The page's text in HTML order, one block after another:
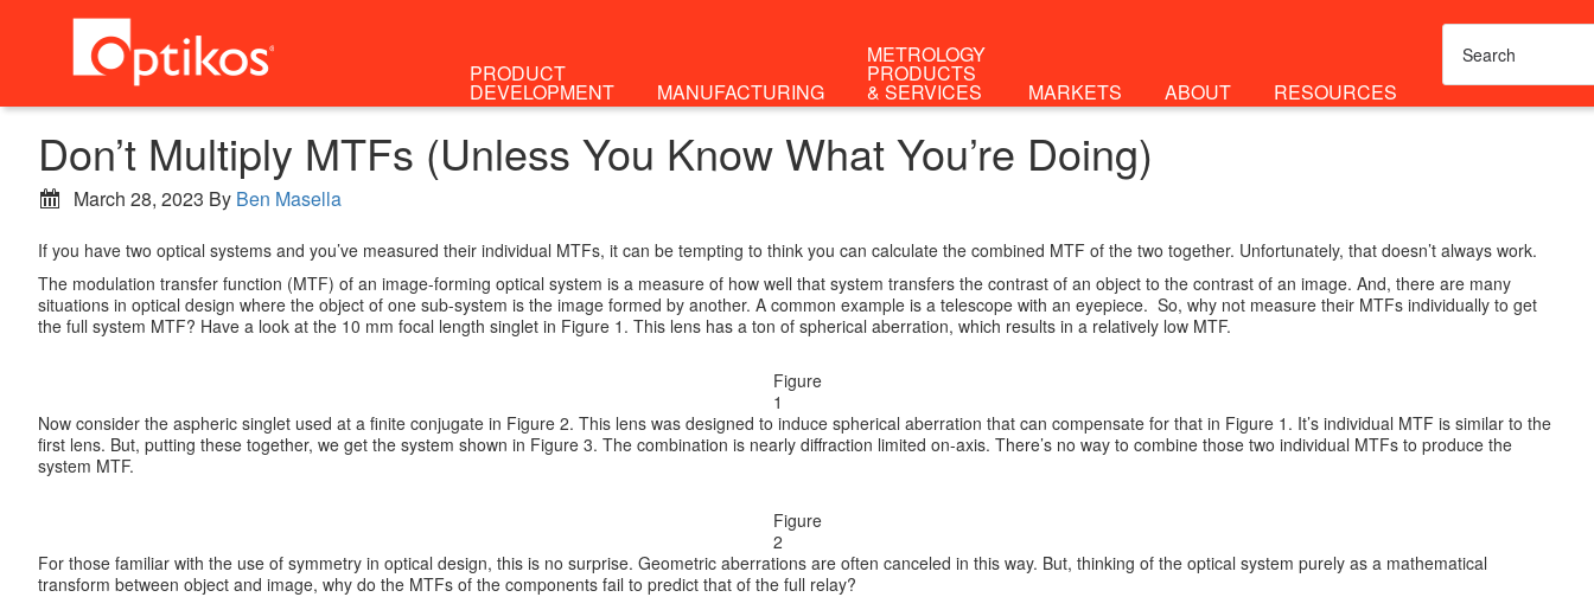
PRODUCT
DEVELOPMENT MANUFACTURING
METROLOGY
PRODUCTS
& SERVICES MARKETS ABOUT RESOURCES
Don’t Multiply MTFs (Unless You Know What You’re Doing)
March 28, 2023 By Ben Masella
If you have two optical systems and you’ve measured their individual MTFs, it can be tempting to think you can calculate the combined MTF of the two together. Unfortunately, that doesn’t always work.
The modulation transfer function (MTF) of an image-forming optical system is a measure of how well that system transfers the contrast of an object to the contrast of an image. And, there are many
situations in optical design where the object of one sub-system is the image formed by another. A common example is a telescope with an eyepiece. So, why not measure their MTFs individually to get
the full system MTF? Have a look at the 10 mm focal length singlet in Figure 1. This lens has a ton of spherical aberration, which results in a relatively low MTF.
Figure
1
Now consider the aspheric singlet used at a finite conjugate in Figure 2. This lens was designed to induce spherical aberration that can compensate for that in Figure 1. It’s individual MTF is similar to the
first lens. But, putting these together, we get the system shown in Figure 3. The combination is nearly diffraction limited on-axis. There’s no way to combine those two individual MTFs to produce the
system MTF.
Figure
2
For those familiar with the use of symmetry in optical design, this is no surprise. Geometric aberrations are often canceled in this way. But, thinking of the optical system purely as a mathematical
transform between object and image, why do the MTFs of the components fail to predict that of the full relay?